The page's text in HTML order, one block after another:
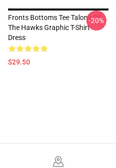
Fronts Bottoms Tee Talons Of
The Hawks Graphic T-Shirt
Dress
$29.50
-20%